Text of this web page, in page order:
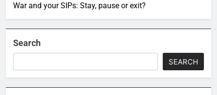
War and your SIPs: Stay, pause or exit?
Search
SEARCH